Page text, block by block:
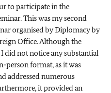
to participate in the
This was my second
organised by Diplomacy by
Office. Although the
did not notice any substantial
person format, as it was
addressed numerous
it provided an